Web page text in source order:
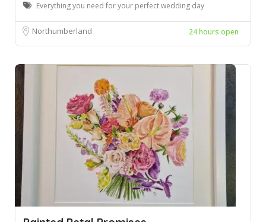
Everything you need for your perfect wedding day
Northumberland 24 hours open